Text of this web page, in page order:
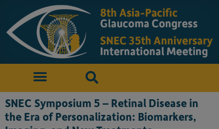
SNEC Symposium 5 – Retinal Disease in
the Era of Personalization: Biomarkers,